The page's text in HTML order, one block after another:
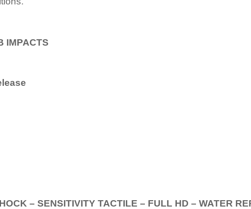
IMPACTS
– SENSITIVITY TACTILE – FULL HD – WATER